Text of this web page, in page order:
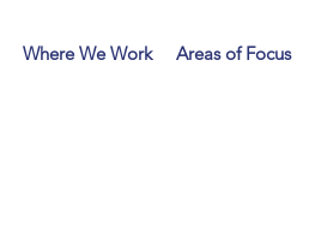
Where We Work Areas of Focus